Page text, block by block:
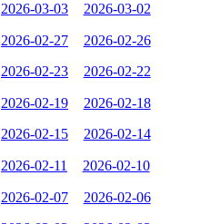
2026-03-03 2026-03-02
2026-02-27 2026-02-26
2026-02-23 2026-02-22
2026-02-19 2026-02-18
2026-02-15 2026-02-14
2026-02-11 2026-02-10
2026-02-07 2026-02-06